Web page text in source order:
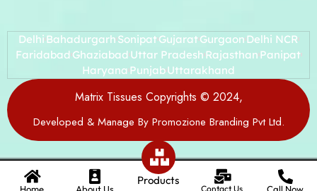
DelhiBahadurgarhSonipatGujaratGurgaonDelhi NCR
FaridabadGhaziabadUttar PradeshRajasthanPanipat
Haryana PunjabUttarakhand
Matrix Tissues Copyrights © 2024,
Developed & Manage By Promozione Branding Pvt Ltd.
Home About Us
Products
Contact Us Call Now